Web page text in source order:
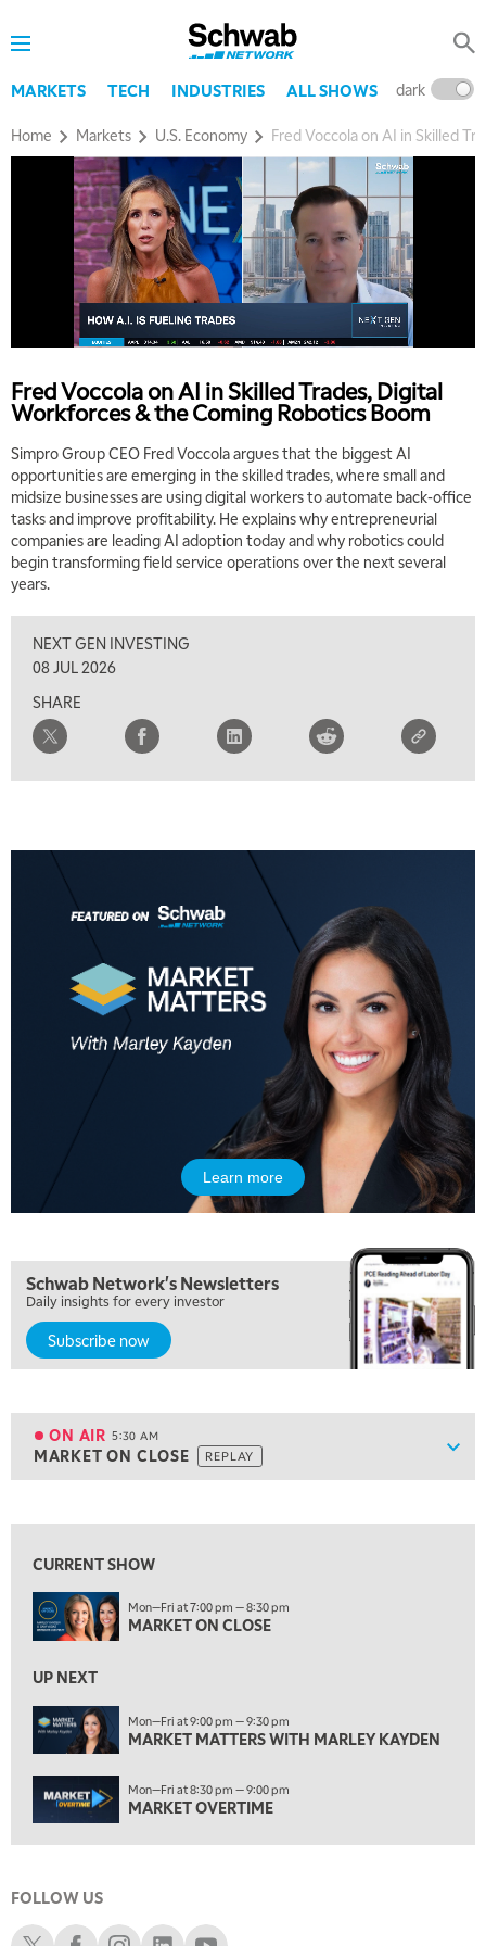
MARKETS TECH INDUSTRIES ALL SHOWS dark
Home Markets U.S. Economy Fred Voccola on AI in Skilled
Fred Voccola on AI in Skilled Trades, Digital
Workforces & the Coming Robotics Boom
Simpro Group CEO Fred Voccola argues that the biggest AI
opportunities are emerging in the skilled trades, where small and
midsize businesses are using digital workers to automate back-office
tasks and improve profitability. He explains why entrepreneurial
companies are leading AI adoption today and why robotics could
begin transforming field service operations over the next several
years.
NEXT GEN INVESTING
08 JUL 2026
SHARE
Learn more
Schwab Network's Newsletters
Daily insights for every investor
Subscribe now
ON AIR 5:30 AM
MARKET ON CLOSE REPLAY
ON AIR 5:30 AM
MARKET ON CLOSE REPLAY
7:00 AM
7:30 AM
MARKET OVERTIME REPLAY
TRADING 360
9:00 AM
FAST MARKET REPLAY
10:00 AM
NEXT GEN INVESTING REPLAY
EDUCATION 11:00 AM
11:30 AM
THE WRAP REPLAY
CURRENT SHOW
Mon—Fri at 7:00 pm — 8:30 pm
MARKET ON CLOSE
UP NEXT
Mon—Fri at 9:00 pm — 9:30 pm
MARKET MATTERS WITH MARLEY KAYDEN
Mon—Fri at 8:30 pm — 9:00 pm
MARKET OVERTIME
FOLLOW US
Schwab XSchwab Facebook
Schwab Instagram
Schwab LinkedIn
Schwab Youtube